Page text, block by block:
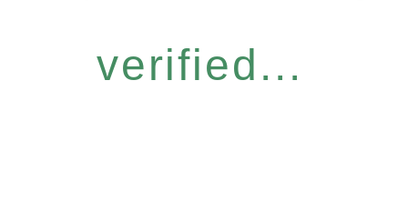
verified...